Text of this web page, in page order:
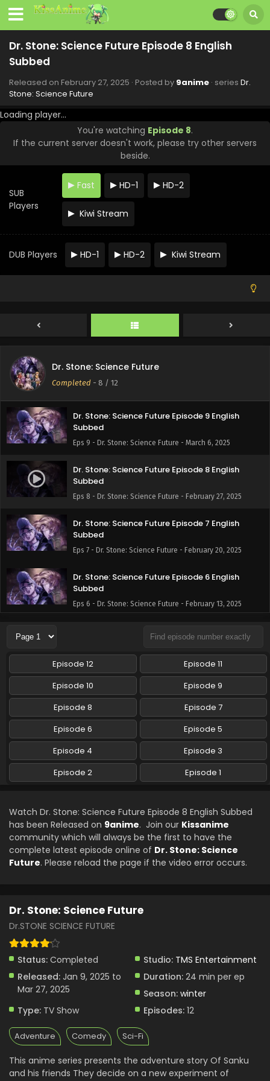
Dr. Stone: Science Future Episode 8 English
Subbed
Released on February 27, 2025 · Posted by 9anime · series Dr.
Stone: Science Future
Loading player...
You're watching Episode 8.
If the current server doesn't work, please try other servers
beside.
SUB
Players
Fast HD-1 HD-2
Kiwi Stream
DUB Players HD-1 HD-2 Kiwi Stream
Dr. Stone: Science Future
Completed - 8 / 12
Dr. Stone: Science Future Episode 12 English
Eps 11 - Dr. Stone: Science Future - March 20, 2025
Dr. Stone: Science Future Episode 10 English
Subbed
Dr. Stone: Science Future Episode 9 English
Subbed
Eps 9 - Dr. Stone: Science Future - March 6, 2025
Dr. Stone: Science Future Episode 8 English
Subbed
Eps 8 - Dr. Stone: Science Future - February 27, 2025
Dr. Stone: Science Future Episode 7 English
Subbed
Eps 7 - Dr. Stone: Science Future - February 20, 2025
Dr. Stone: Science Future Episode 6 English
Subbed
Eps 6 - Dr. Stone: Science Future - February 13, 2025
Dr. Stone: Science Future Episode 5 English
Eps 5 - Dr. Stone: Science Future - February 6, 2025
Dr. Stone: Science Future Episode 4 English
Subbed
Eps 4 - Dr. Stone: Science Future - January 30, 2025
Dr. Stone: Science Future Episode 3 English
Subbed
Eps 3 - Dr. Stone: Science Future - January 23, 2025
Eps 2 - Dr. Stone: Science Future - January 16, 2025
Dr. Stone: Science Future Episode 1 English
Subbed
Episode 12
Episode 11
Episode 10
Episode 9
Episode 8
Episode 7
Episode 6
Episode 5
Episode 4
Episode 3
Episode 2
Episode 1
Watch Dr. Stone: Science Future Episode 8 English Subbed
has been Released on 9anime. Join our Kissanime
community which will always be the first to have the
complete latest episode online of Dr. Stone: Science
Future. Please reload the page if the video error occurs.
Dr. Stone: Science Future
Dr.STONE SCIENCE FUTURE
Status: Completed Studio: TMS Entertainment
Released: Jan 9, 2025 to
Mar 27, 2025
Duration: 24 min per ep
Season: winter
Type: TV Show Episodes: 12
Adventure Comedy Sci-Fi
This anime series presents the adventure story Of Sanku
and his friends They decide on a new experiment of